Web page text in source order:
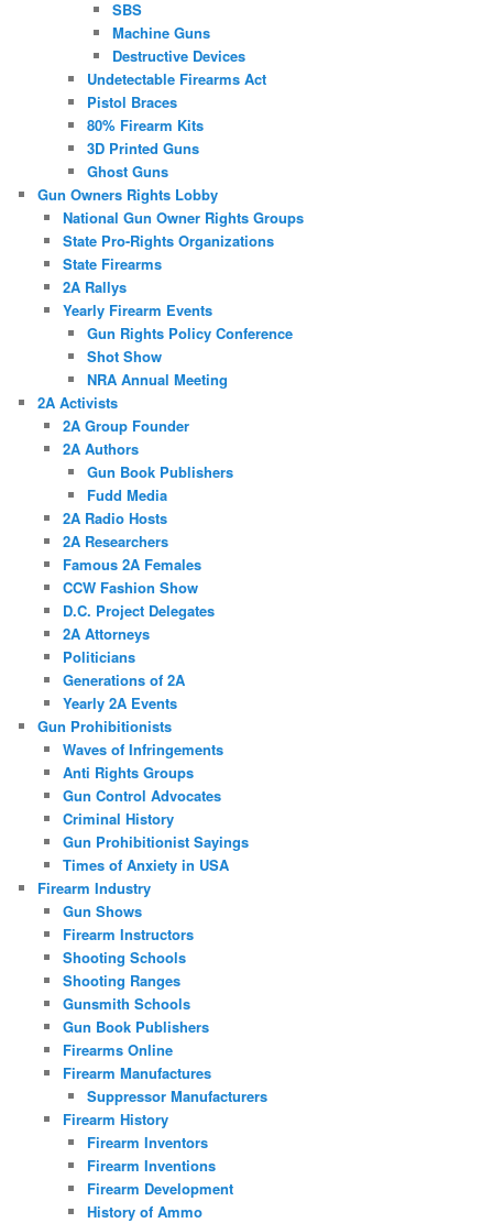
SBS
Machine Guns
Destructive Devices
Undetectable Firearms Act
Pistol Braces
80% Firearm Kits
3D Printed Guns
Ghost Guns
Gun Owners Rights Lobby
National Gun Owner Rights Groups
State Pro-Rights Organizations
State Firearms
2A Rallys
Yearly Firearm Events
Gun Rights Policy Conference
Shot Show
NRA Annual Meeting
2A Activists
2A Group Founder
2A Authors
Gun Book Publishers
Fudd Media
2A Radio Hosts
2A Researchers
Famous 2A Females
CCW Fashion Show
D.C. Project Delegates
2A Attorneys
Politicians
Generations of 2A
Yearly 2A Events
Gun Prohibitionists
Waves of Infringements
Anti Rights Groups
Gun Control Advocates
Criminal History
Gun Prohibitionist Sayings
Times of Anxiety in USA
Firearm Industry
Gun Shows
Firearm Instructors
Shooting Schools
Shooting Ranges
Gunsmith Schools
Gun Book Publishers
Firearms Online
Firearm Manufactures
Suppressor Manufacturers
Firearm History
Firearm Inventors
Firearm Inventions
Firearm Development
History of Ammo